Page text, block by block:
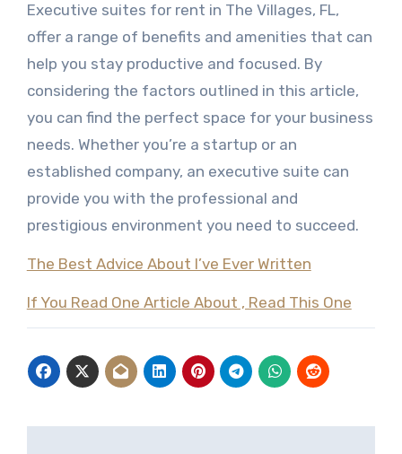
Executive suites for rent in The Villages, FL,
offer a range of benefits and amenities that can
help you stay productive and focused. By
considering the factors outlined in this article,
you can find the perfect space for your business
needs. Whether you’re a startup or an
established company, an executive suite can
provide you with the professional and
prestigious environment you need to succeed.
The Best Advice About I’ve Ever Written
If You Read One Article About , Read This One